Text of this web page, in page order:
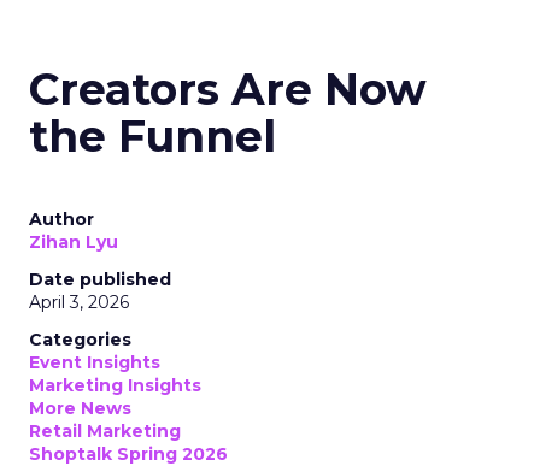
Creators Are Now
the Funnel
Author
Zihan Lyu
Date published
April 3, 2026
Categories
Event Insights
Marketing Insights
More News
Retail Marketing
Shoptalk Spring 2026